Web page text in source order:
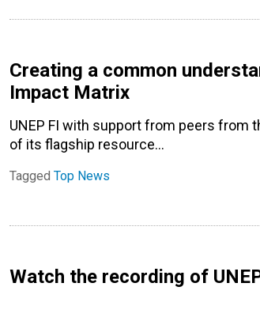
Creating a common
Impact Matrix
UNEP FI with support from peers from
of its flagship resource…
Tagged Top News
Watch the recording of